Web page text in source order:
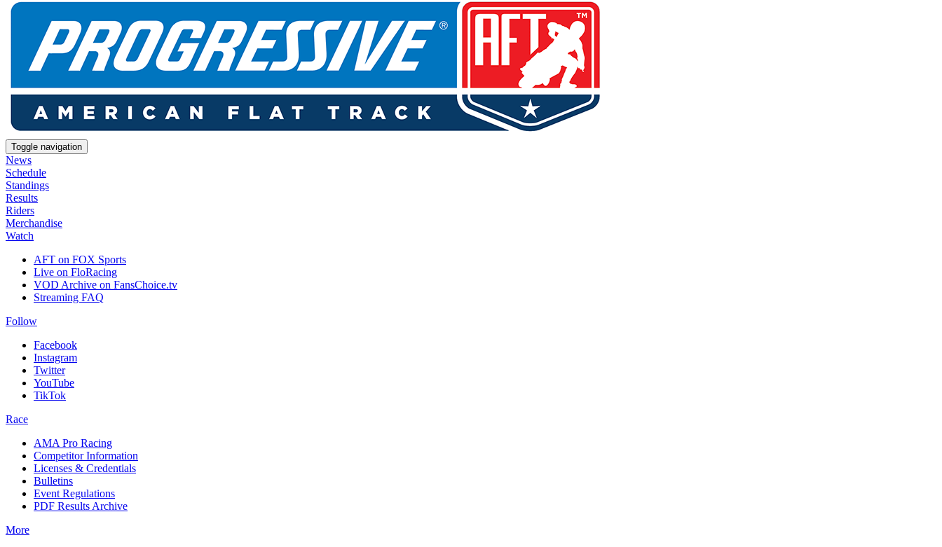
Toggle navigation
News
Schedule
Standings
Results
Riders
Merchandise
Watch
AFT on FOX Sports
Live on FloRacing
VOD Archive on FansChoice.tv
Streaming FAQ
Follow
Facebook
Instagram
Twitter
YouTube
TikTok
Race
AMA Pro Racing
Competitor Information
Licenses & Credentials
Bulletins
Event Regulations
PDF Results Archive
More